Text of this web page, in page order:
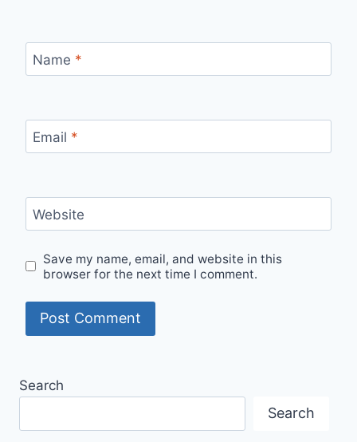
Name *
Email *
Website
Save my name, email, and website in this
browser for the next time I comment.
Search
Search